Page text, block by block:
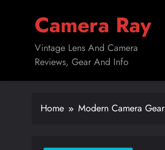
Camera Ray
Vintage Lens And Camera
Reviews, Gear And Info
Home Modern Camera Gear